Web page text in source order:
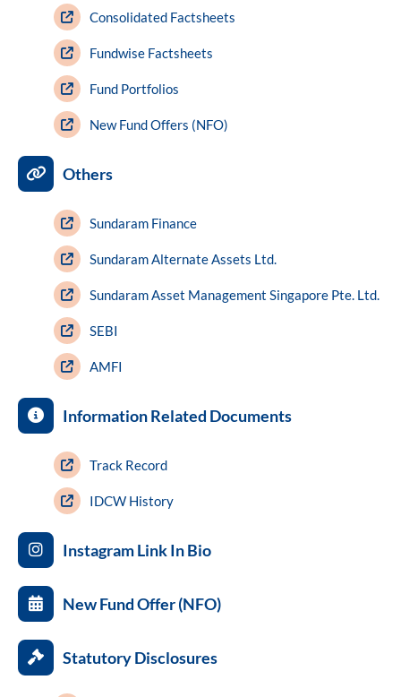
Consolidated Factsheets
Fundwise Factsheets
Fund Portfolios
New Fund Offers (NFO)
Others
Sundaram Finance
Sundaram Alternate Assets Ltd.
Sundaram Asset Management Singapore Pte. Ltd.
SEBI
AMFI
Information Related Documents
Track Record
IDCW History
Instagram Link In Bio
New Fund Offer (NFO)
Statutory Disclosures